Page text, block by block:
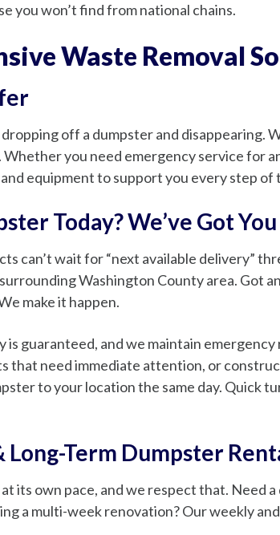
you won’t find from national chains.
Waste Removal
off a dumpster and disappearing.
you need emergency service for
equipment to support you every step of
Today? We’ve Got
can’t wait for “next available delivery”
Washington County area. Got
make it happen.
is guaranteed, and we maintain
that need immediate attention, or
to your location the same day. Quick
Long-Term Dumpster
its own pace, and we respect that.
a multi-week renovation? Our weekly